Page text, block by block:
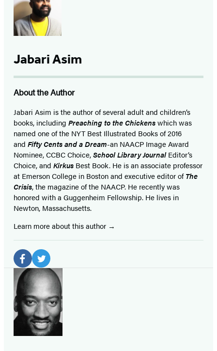
Jabari Asim
About the Author
Jabari Asim is the author of several adult and children’s
books, including Preaching to the Chickenswhich was
named one of the NYT Best Illustrated Books of 2016
and Fifty Cents and a Dream-an NAACP Image Award
Nominee, CCBC Choice,School Library JournalEditor’s
Choice, and Kirkus Best Book. He is an associate professor
at Emerson College in Boston and executive editor ofThe
Crisis, the magazine of the NAACP. He recently was
honored with a Guggenheim Fellowship. He lives in
Newton, Massachusetts.
Learn more about this author
Social
Media
Facebook
(opens
in
a
new
Twitter
(opens
in
a
new